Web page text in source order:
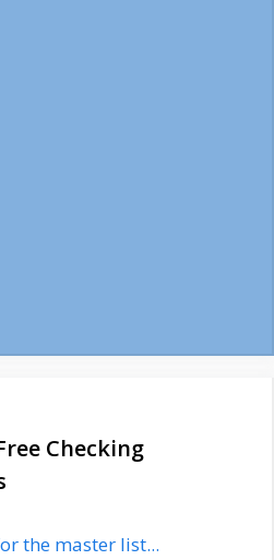
Checking
the master list...